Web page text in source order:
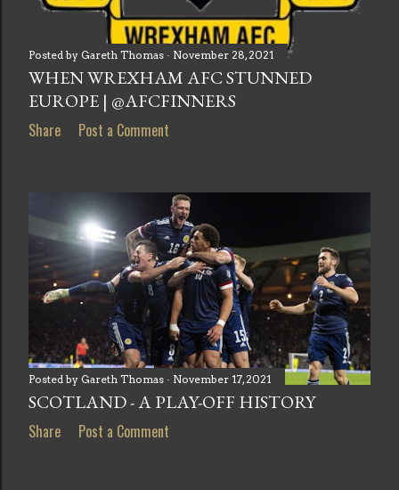
Posted by Gareth Thomas November 28, 2021
WHEN WREXHAM AFC STUNNED
EUROPE | @AFCFINNERS
Share Post a Comment
Posted by Gareth Thomas November 17, 2021
SCOTLAND - A PLAY-OFF HISTORY
Share Post a Comment